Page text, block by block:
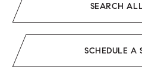
SEARCH
SCHEDULE A